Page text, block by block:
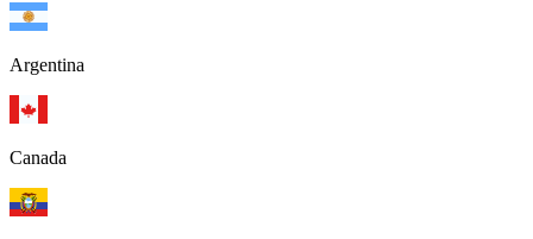
Argentina
Canada